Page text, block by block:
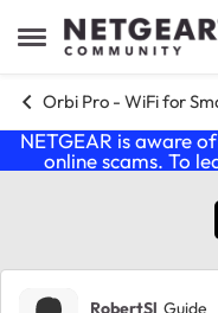
Open Side Menu
Skip to content
Orbi Pro - WiFi for
NETGEAR is aware
online scams. To